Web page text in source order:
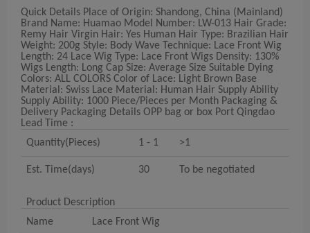
Quick Details Place of Origin: Shandong, China (Mainland)
Brand Name: Huamao Model Number: LW-013 Hair Grade:
Remy Hair Virgin Hair: Yes Human Hair Type: Brazilian Hair
Weight: 200g Style: Body Wave Technique: Lace Front Wig
Length: 24 Lace Wig Type: Lace Front Wigs Density: 130%
Wigs Length: Long Cap Size: Average Size Suitable Dying
Colors: ALL COLORS Color of Lace: Light Brown Base
Material: Swiss Lace Material: Human Hair Supply Ability
Supply Ability: 1000 Piece/Pieces per Month Packaging &
Delivery Packaging Details OPP bag or box Port Qingdao
Lead Time :
Quantity(Pieces)
1 - 1 >1
Est. Time(days) 30 To be negotiated
Product Description
Name
Lace Front Wig